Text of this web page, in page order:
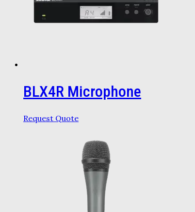
BLX4R Microphone
Request Quote